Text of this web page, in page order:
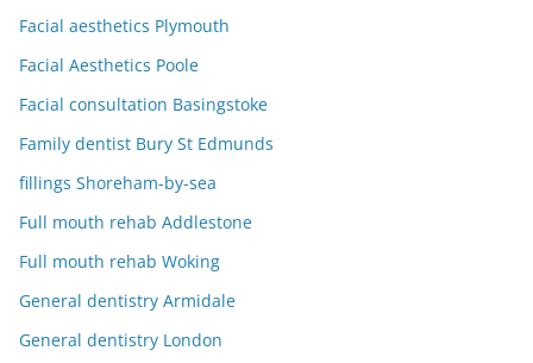
Facial aesthetics Plymouth
Facial Aesthetics Poole
Facial consultation Basingstoke
Family dentist Bury St Edmunds
fillings Shoreham-by-sea
Full mouth rehab Addlestone
Full mouth rehab Woking
General dentistry Armidale
General dentistry London